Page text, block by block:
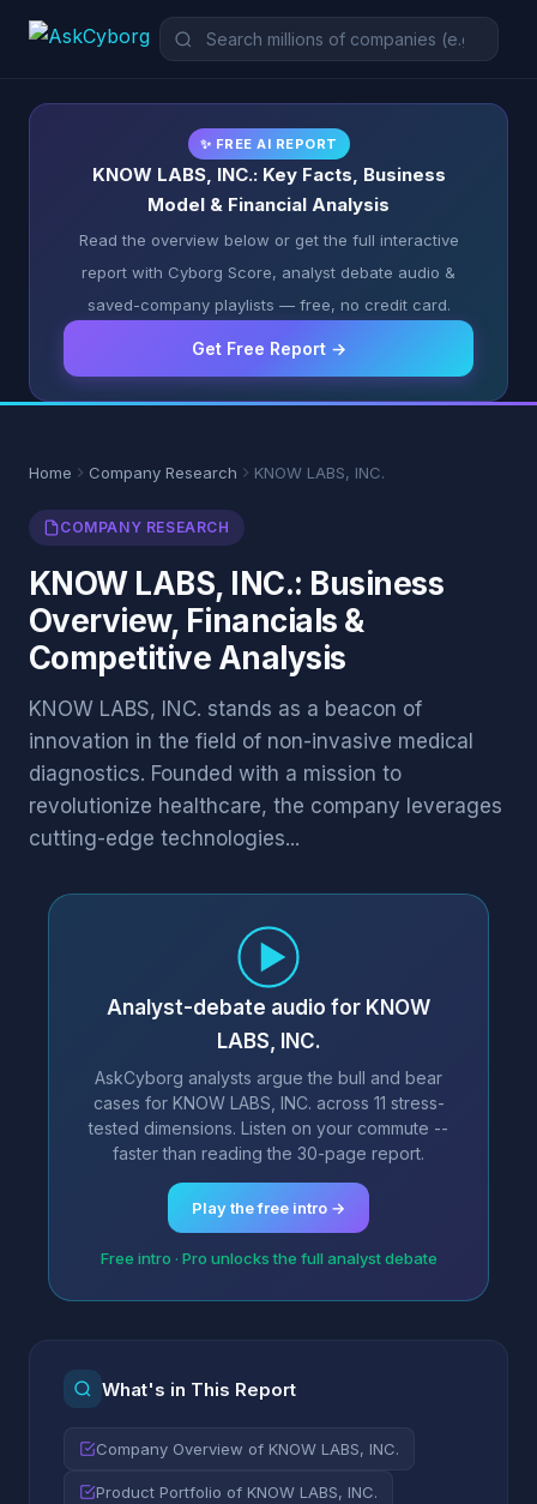
✨ FREE AI REPORT
KNOW LABS, INC.: Key Facts, Business
Model & Financial Analysis
Read the overview below or get the full interactive
report with Cyborg Score, analyst debate audio &
saved-company playlists — free, no credit card.
Get Free Report →
Home Company Research KNOW LABS, INC.
COMPANY RESEARCH
KNOW LABS, INC.: Business
Overview, Financials &
Competitive Analysis
KNOW LABS, INC. stands as a beacon of
innovation in the field of non-invasive medical
diagnostics. Founded with a mission to
revolutionize healthcare, the company leverages
cutting-edge technologies...
Analyst-debate audio for KNOW
LABS, INC.
AskCyborg analysts argue the bull and bear
cases for KNOW LABS, INC. across 11 stress-
tested dimensions. Listen on your commute --
faster than reading the 30-page report.
Play the free intro →
Free intro · Pro unlocks the full analyst debate
What's in This Report
Company Overview of KNOW LABS, INC.
Product Portfolio of KNOW LABS, INC.